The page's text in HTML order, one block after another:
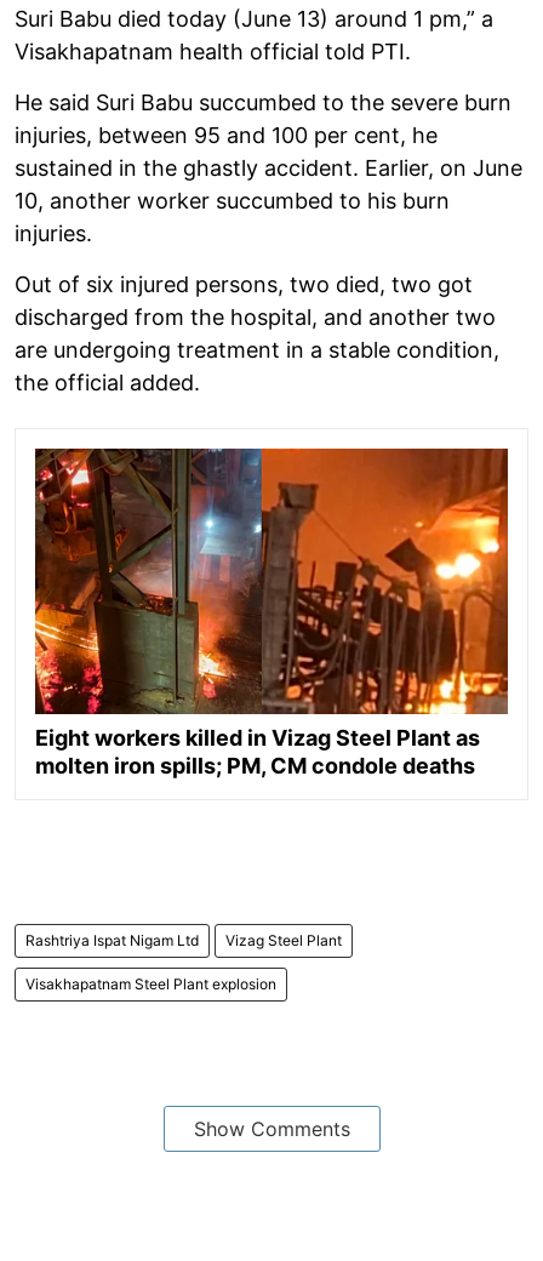
Suri Babu died today (June 13) around 1 pm,” a
Visakhapatnam health official told PTI.
He said Suri Babu succumbed to the severe burn
injuries, between 95 and 100 per cent, he
sustained in the ghastly accident. Earlier, on June
10, another worker succumbed to his burn
injuries.
Out of six injured persons, two died, two got
discharged from the hospital, and another two
are undergoing treatment in a stable condition,
the official added.
Eight workers killed in Vizag Steel Plant as
molten iron spills; PM, CM condole deaths
Rashtriya Ispat Nigam Ltd Vizag Steel Plant
Visakhapatnam Steel Plant explosion
Show Comments